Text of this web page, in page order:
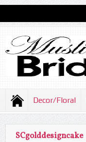
Decor/Floral
SCgolddesigncake